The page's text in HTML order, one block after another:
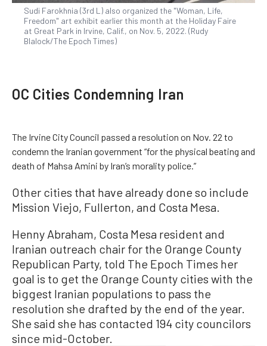
Sudi Farokhnia (3rd L) also organized the "Woman, Life,
Freedom" art exhibit earlier this month at the Holiday Faire
at Great Park in Irvine, Calif., on Nov. 5, 2022. (Rudy
Blalock/The Epoch Times)
OC Cities Condemning Iran
The Irvine City Council passed a resolution on Nov. 22 to
condemn the Iranian government “for the physical beating and
death of Mahsa Amini by Iran’s morality police.”
Other cities that have already done so include
Mission Viejo, Fullerton, and Costa Mesa.
Henny Abraham, Costa Mesa resident and
Iranian outreach chair for the Orange County
Republican Party, told The Epoch Times her
goal is to get the Orange County cities with the
biggest Iranian populations to pass the
resolution she drafted by the end of the year.
She said she has contacted 194 city councilors
since mid-October.